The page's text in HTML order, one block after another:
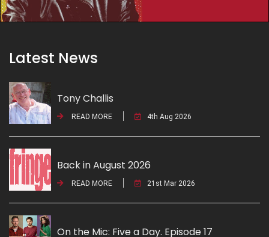
Latest News
Tony Challis
READ MORE 4th Aug 2026
Back in August 2026
READ MORE 21st Mar 2026
On the Mic: Five a Day. Episode 17